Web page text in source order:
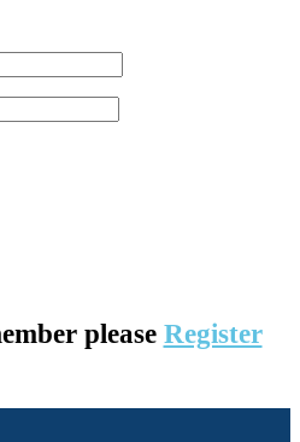
please Register